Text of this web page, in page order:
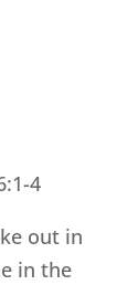
4
out in
in the